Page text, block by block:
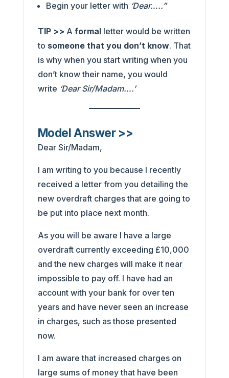
Begin your letter with ‘Dear…..”
TIP >> A formalletter would be written
to someone that you don’t know. That
is why when you start writing when you
don’t know their name, you would
write ‘Dear Sir/Madam….’
Model Answer >>
Dear Sir/Madam,
I am writing to you because I recently
received a letter from you detailing the
new overdraft charges that are going to
be put into place next month.
As you will be aware I have a large
overdraft currently exceeding £10,000
and the new charges will make it near
impossible to pay off. I have had an
account with your bank for over ten
years and have never seen an increase
in charges, such as those presented
now.
I am aware that increased charges on
large sums of money that have been